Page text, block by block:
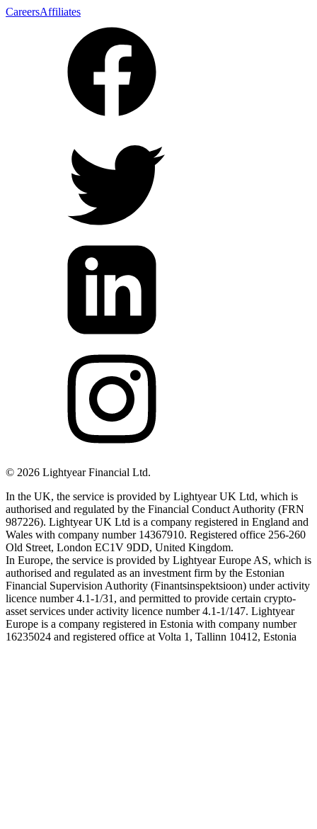
CareersAffiliates
© 2026 Lightyear Financial Ltd.
In the UK, the service is provided by Lightyear UK Ltd, which is
authorised and regulated by the Financial Conduct Authority (FRN
987226). Lightyear UK Ltd is a company registered in England and
Wales with company number 14367910. Registered office 256-260
Old Street, London EC1V 9DD, United Kingdom.
In Europe, the service is provided by Lightyear Europe AS, which is
authorised and regulated as an investment firm by the Estonian
Financial Supervision Authority (Finantsinspektsioon) under activity
licence number 4.1-1/31, and permitted to provide certain crypto-
asset services under activity licence number 4.1-1/147. Lightyear
Europe is a company registered in Estonia with company number
16235024 and registered office at Volta 1, Tallinn 10412, Estonia